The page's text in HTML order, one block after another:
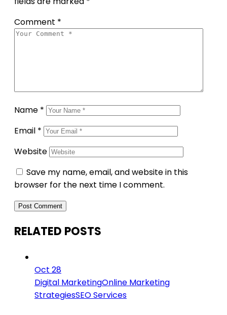
Comment *
Name *
Email *
Website
Save my name, email, and website in this
browser for the next time I comment.
RELATED POSTS
Oct 28
Digital MarketingOnline Marketing
StrategiesSEO Services